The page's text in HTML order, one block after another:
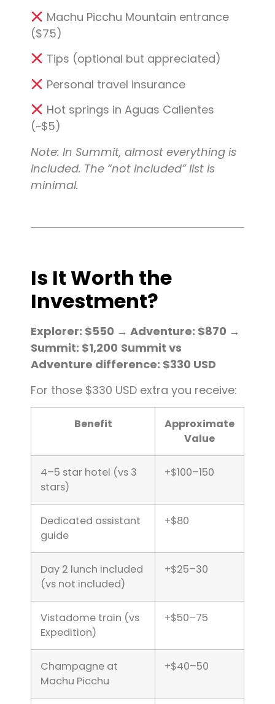
Machu Picchu Mountain entrance
($75)
Tips (optional but appreciated)
Personal travel insurance
Hot springs in Aguas Calientes
(~$5)
Note: In Summit, almost everything is
included. The “not included” list is
minimal.
Is It Worth the
Investment?
Explorer: $550 → Adventure: $870 →
Summit: $1,200 Summit vs
Adventure difference: $330 USD
For those $330 USD extra you receive:
Benefit
Approximate
Value
4–5 star hotel (vs 3
stars)
+$100–150
Dedicated assistant
guide
+$80
Day 2 lunch included
(vs not included)
+$25–30
Vistadome train (vs
Expedition)
+$50–75
Champagne at
Machu Picchu
+$40–50